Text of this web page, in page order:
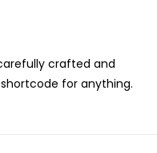
crafted and
for anything.